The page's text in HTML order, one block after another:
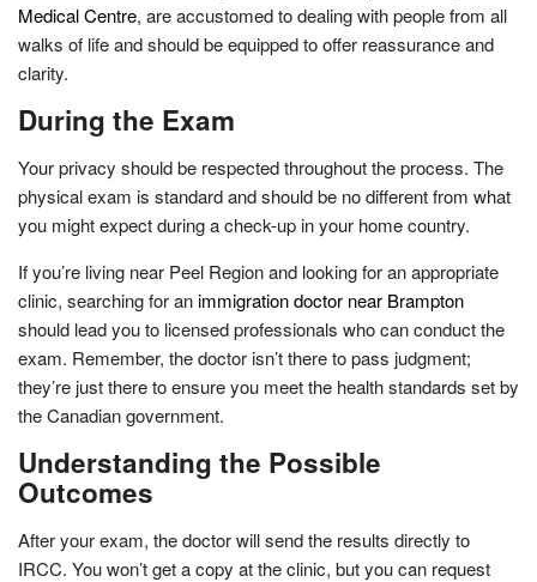
Medical Centre, are accustomed to dealing with people from all
walks of life and should be equipped to offer reassurance and
clarity.
During the Exam
Your privacy should be respected throughout the process. The
physical exam is standard and should be no different from what
you might expect during a check-up in your home country.
If you’re living near Peel Region and looking for an appropriate
clinic, searching for animmigration doctor near Brampton
should lead you to licensed professionals who can conduct the
exam. Remember, the doctor isn’t there to pass judgment;
they’re just there to ensure you meet the health standards set by
the Canadian government.
Understanding the Possible
Outcomes
After your exam, the doctor will send the results directly to
IRCC. You won’t get a copy at the clinic, but you can request